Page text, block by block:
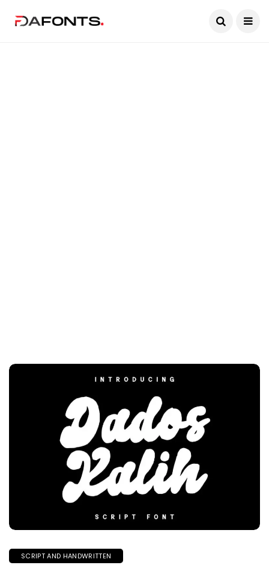
SCRIPT AND HANDWRITTEN